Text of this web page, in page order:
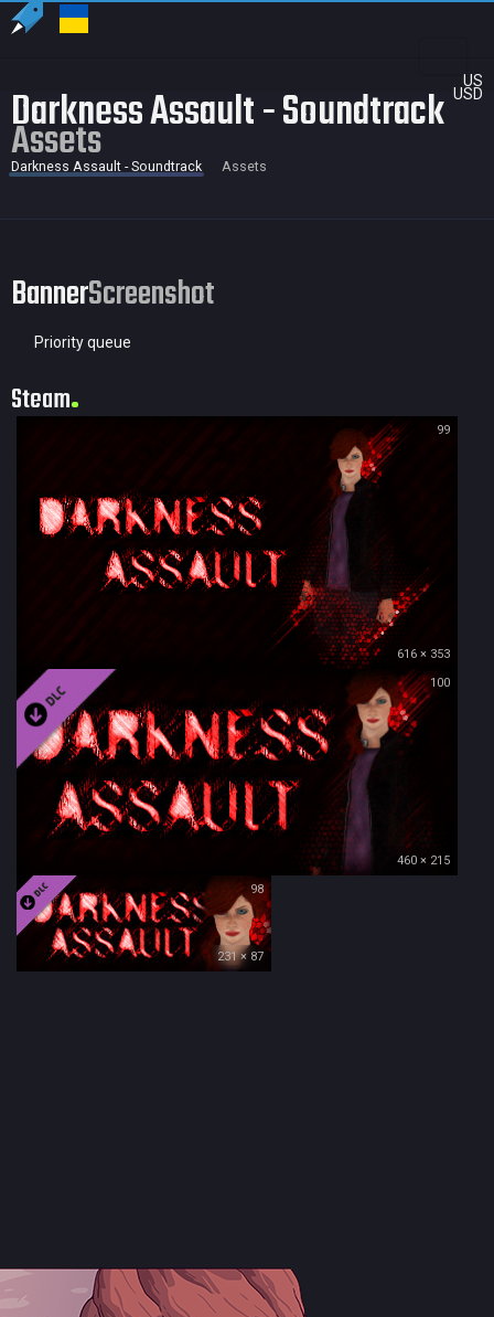
US
USD
Darkness Assault - Soundtrack
Assets
Darkness Assault - Soundtrack Assets
BannerScreenshot
Priority queue
Steam
99
616 × 353
100
460 × 215
98
231 × 87